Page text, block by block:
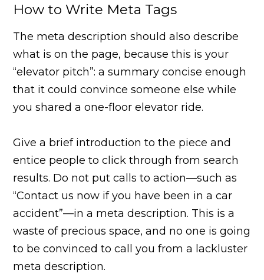
How to Write Meta Tags
The meta description should also describe
what is on the page, because this is your
“elevator pitch”: a summary concise enough
that it could convince someone else while
you shared a one-floor elevator ride.
Give a brief introduction to the piece and
entice people to click through from search
results. Do not put calls to action—such as
“Contact us now if you have been in a car
accident”—in a meta description. This is a
waste of precious space, and no one is going
to be convinced to call you from a lackluster
meta description.